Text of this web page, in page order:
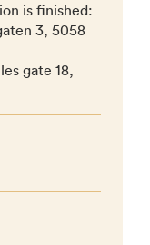
is finished:
3, 5058
gate 18,